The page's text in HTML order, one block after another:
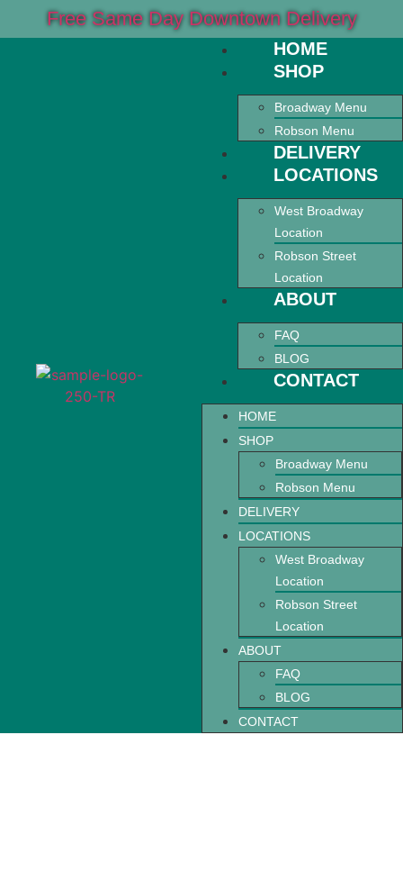
Free Same Day Downtown Delivery
HOME
SHOP
Broadway Menu
Robson Menu
DELIVERY
LOCATIONS
West Broadway
Location
Robson Street
Location
ABOUT
FAQ
BLOG
CONTACT
HOME
SHOP
Broadway Menu
Robson Menu
DELIVERY
LOCATIONS
West Broadway
Location
Robson Street
Location
ABOUT
FAQ
BLOG
CONTACT